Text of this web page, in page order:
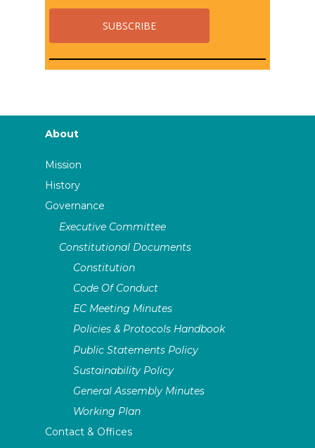
About
Mission
History
Governance
Executive Committee
Constitutional Documents
Constitution
Code Of Conduct
EC Meeting Minutes
Policies & Protocols Handbook
Public Statements Policy
Sustainability Policy
General Assembly Minutes
Working Plan
Contact & Offices